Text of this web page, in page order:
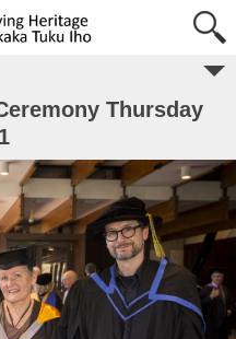
Thursday